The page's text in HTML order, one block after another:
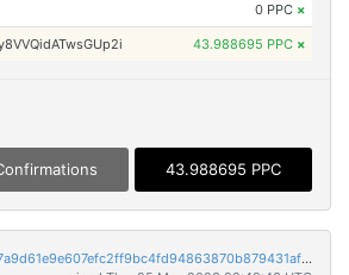
0 PPC ×
43.988695 PPC ×
43.988695 PPC
769b7926e05b4ae30b7a9d61e9e607efc2ff9bc4fd94863870b879431af24ef7